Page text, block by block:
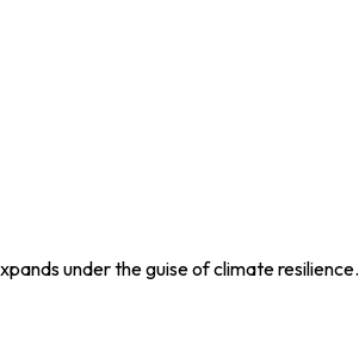
under the guise of climate resilience.